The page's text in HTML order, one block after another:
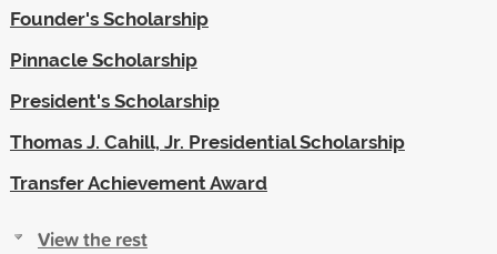
Founder's Scholarship
Pinnacle Scholarship
President's Scholarship
Thomas J. Cahill, Jr. Presidential Scholarship
Transfer Achievement Award
View the rest